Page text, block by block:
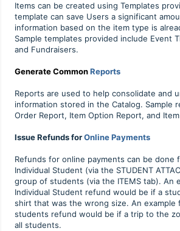
Items can be created using Templates
template can save Users a significant
information based on the item type is
Sample templates provided include Event
and Fundraisers.
Generate CommonReports
Reports are used to help consolidate and
information stored in the Catalog. Sample
Order Report, Item Option Report, and
Issue Refunds forOnline Payments
Refunds for online payments can be done
Individual Student (via the STUDENT
group of students (via the ITEMS tab). An
Individual Student refund would be if a
shirt that was the wrong size. An example
students refund would be if a trip to the
all students.